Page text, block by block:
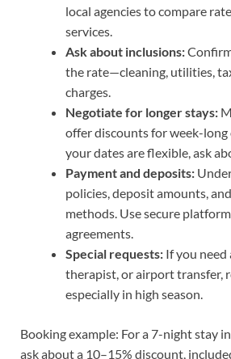
local agencies to compare
services.
Ask about inclusions:
the rate—cleaning, utilities,
charges.
Negotiate for longer stays:
offer discounts for week-long
your dates are flexible, ask
Payment and deposits:
policies, deposit amounts,
methods. Use secure
agreements.
Special requests: If you need
therapist, or airport transfer,
especially in high season.
Booking example: For a 7-night stay
ask about a 10–15% discount,